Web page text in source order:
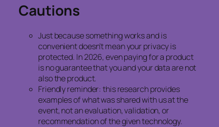
Cautions
Just because something works and is
convenient doesn’t mean your privacy is
protected. In 2026, even paying for a product
is no guarantee that you and your data are not
also the product.
Friendly reminder: this research provides
examples of what was shared with us at the
event, not an evaluation, validation, or
recommendation of the given technology.